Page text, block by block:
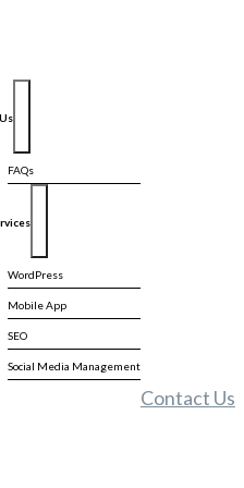
FAQs
WordPress
Mobile App
SEO
Social Media Management
Contact Us